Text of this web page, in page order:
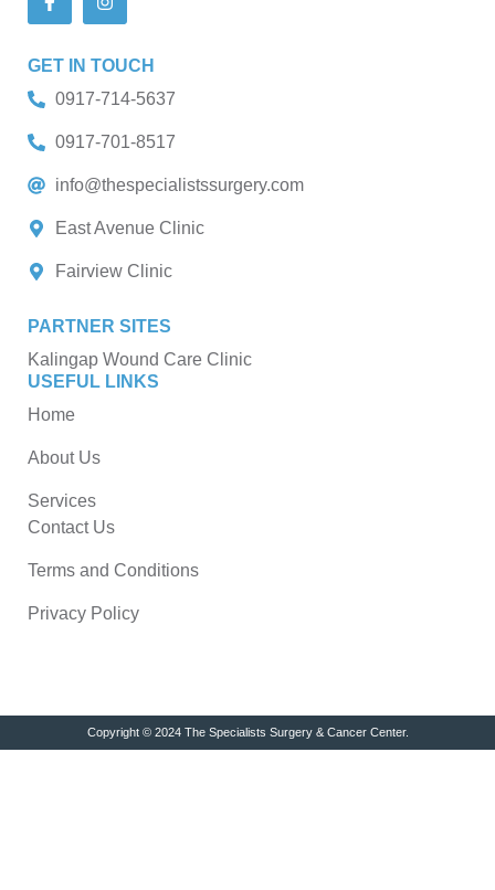
GET IN TOUCH
0917-714-5637
0917-701-8517
info@thespecialistssurgery.com
East Avenue Clinic
Fairview Clinic
PARTNER SITES
Kalingap Wound Care Clinic
USEFUL LINKS
Home
About Us
Services
Contact Us
Terms and Conditions
Privacy Policy
Copyright © 2024 The Specialists Surgery & Cancer Center.